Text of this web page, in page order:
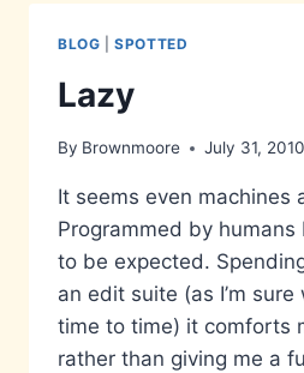
BLOG |SPOTTED
Lazy
By Brownmoore July 31, 2010
It seems even machines
Programmed by humans
to be expected.
an edit suite (as I’m
time to time) it comforts
rather than giving me a